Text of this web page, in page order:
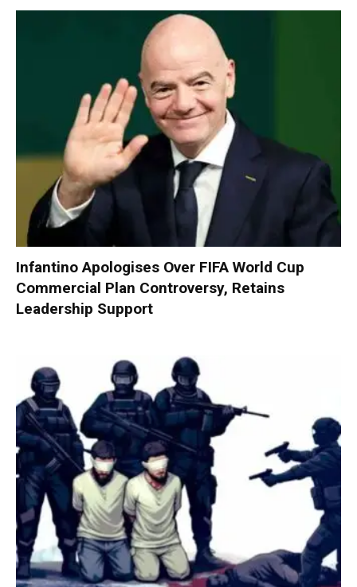
Infantino Apologises Over FIFA World Cup
Commercial Plan Controversy, Retains
Leadership Support